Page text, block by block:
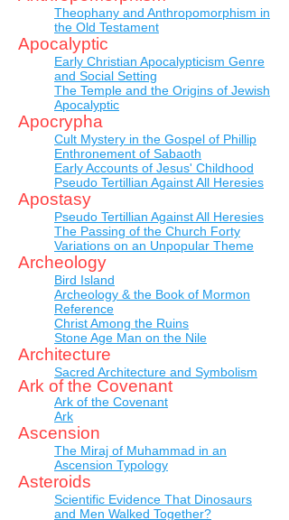
Theophany and Anthropomorphism in
the Old Testament
Apocalyptic
Early Christian Apocalypticism Genre
and Social Setting
The Temple and the Origins of Jewish
Apocalyptic
Apocrypha
Cult Mystery in the Gospel of Phillip
Enthronement of Sabaoth
Early Accounts of Jesus' Childhood
Pseudo Tertillian Against All Heresies
Apostasy
Pseudo Tertillian Against All Heresies
The Passing of the Church Forty
Variations on an Unpopular Theme
Archeology
Bird Island
Archeology & the Book of Mormon
Reference
Christ Among the Ruins
Stone Age Man on the Nile
Architecture
Sacred Architecture and Symbolism
Ark of the Covenant
Ark of the Covenant
Ark
Ascension
The Miraj of Muhammad in an
Ascension Typology
Asteroids
Scientific Evidence That Dinosaurs
and Men Walked Together?